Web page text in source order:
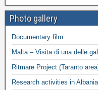
Photo gallery
Documentary film
Malta – Visita di una delle
Ritmare Project (Taranto
Research activities in Albania